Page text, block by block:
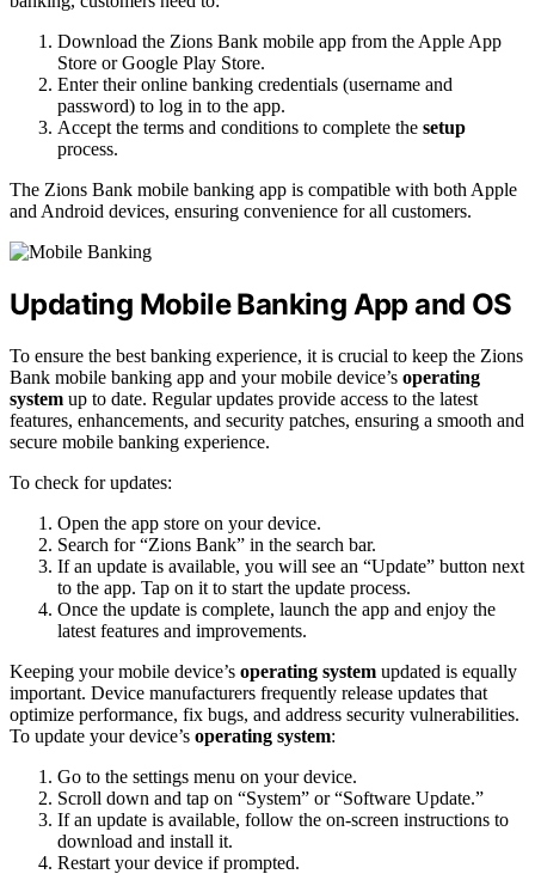
Download the Zions Bank mobile app from the Apple App
Store or Google Play Store.
Enter their online banking credentials (username and
password) to log in to the app.
Accept the terms and conditions to complete the setup
process.
The Zions Bank mobile banking app is compatible with both Apple
and Android devices, ensuring convenience for all customers.
Updating Mobile Banking App and OS
To ensure the best banking experience, it is crucial to keep the Zions
Bank mobile banking app and your mobile device’s operating
system up to date. Regular updates provide access to the latest
features, enhancements, and security patches, ensuring a smooth and
secure mobile banking experience.
To check for updates:
Open the app store on your device.
Search for “Zions Bank” in the search bar.
If an update is available, you will see an “Update” button next
to the app. Tap on it to start the update process.
Once the update is complete, launch the app and enjoy the
latest features and improvements.
Keeping your mobile device’s operating system updated is equally
important. Device manufacturers frequently release updates that
optimize performance, fix bugs, and address security vulnerabilities.
To update your device’s operating system:
Go to the settings menu on your device.
Scroll down and tap on “System” or “Software Update.”
If an update is available, follow the on-screen instructions to
download and install it.
Restart your device if prompted.